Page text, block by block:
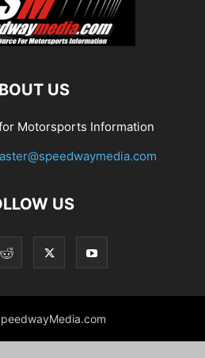
US
Motorsports Information
US